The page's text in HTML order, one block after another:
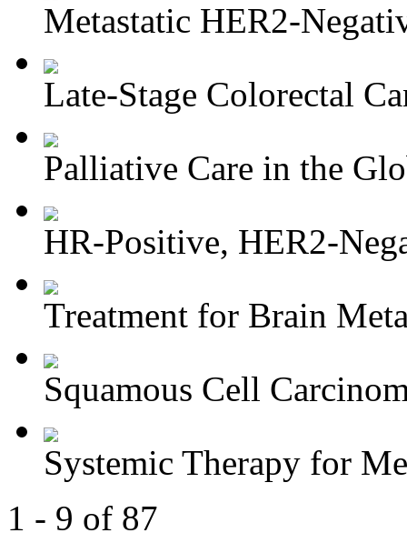
Metastatic HER2-
Late-Stage Colorectal
Palliative Care in the
HR-Positive, HER2-
Treatment for Brain
Squamous Cell
Systemic Therapy for
1 - 9 of 87